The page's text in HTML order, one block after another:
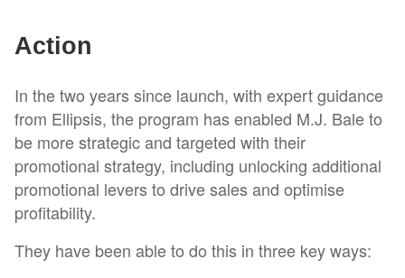
Action
In the two years since launch, with expert guidance
from Ellipsis, the program has enabled M.J. Bale to
be more strategic and targeted with their
promotional strategy, including unlocking additional
promotional levers to drive sales and optimise
profitability.
They have been able to do this in three key ways: